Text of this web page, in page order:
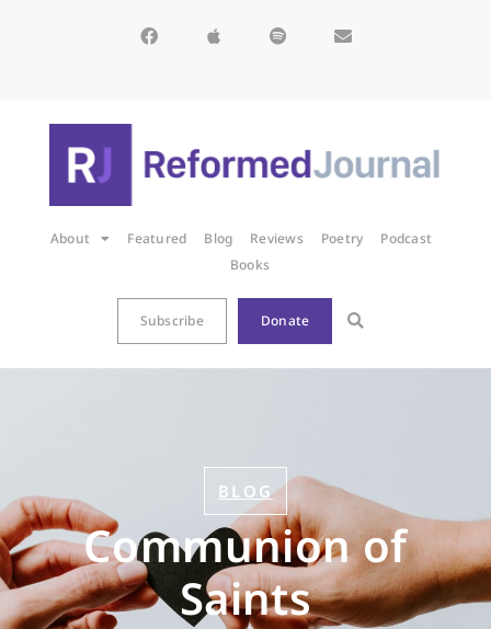
About Featured Blog Reviews Poetry
Podcast
Books
Subscribe Donate
BLOG
Communion of
Saints